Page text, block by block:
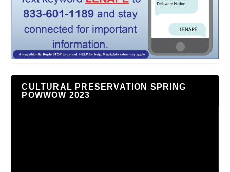
CULTURAL PRESERVATION SPRING
POWWOW 2023